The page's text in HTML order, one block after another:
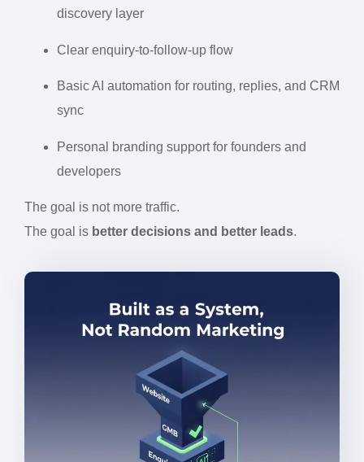
discovery layer
Clear enquiry-to-follow-up flow
Basic AI automation for routing, replies, and CRM
sync
Personal branding support for founders and
developers
The goal is not more traffic.
The goal is better decisions and better leads.